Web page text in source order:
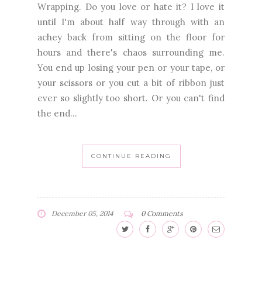
Wrapping. Do you love or hate it? I love it
until I'm about half way through with an
achey back from sitting on the floor for
hours and there's chaos surrounding me.
You end up losing your pen or your tape, or
your scissors or you cut a bit of ribbon just
ever so slightly too short. Or you can't find
the end...
CONTINUE READING
December 05, 2014 0 Comments